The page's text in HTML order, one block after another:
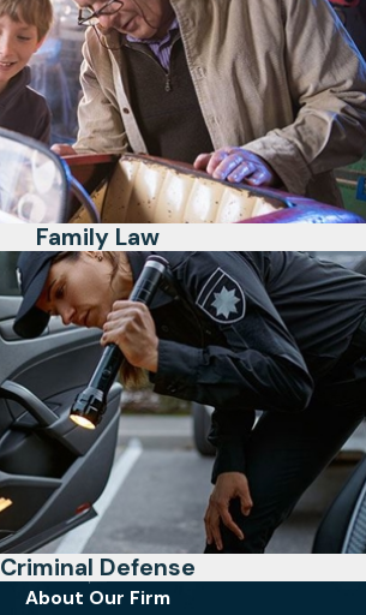
Family Law
Criminal Defense
About Our Firm